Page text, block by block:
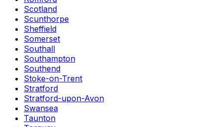
Scotland
Scunthorpe
Sheffield
Somerset
Southall
Southampton
Southend
Stoke-on-Trent
Stratford
Stratford-upon-Avon
Swansea
Taunton